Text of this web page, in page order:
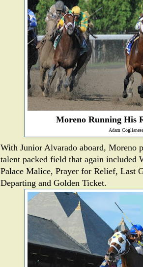
Moreno Running His
Adam Coglianese
With Junior Alvarado aboard, Moreno
talent packed field that again included
Palace Malice, Prayer for Relief, Last
Departing and Golden Ticket.